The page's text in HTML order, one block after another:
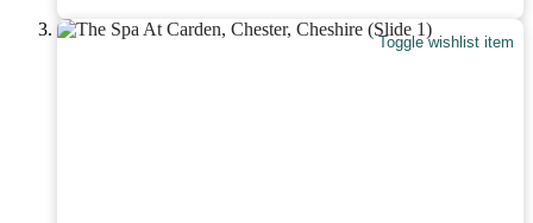
Toggle wishlist item